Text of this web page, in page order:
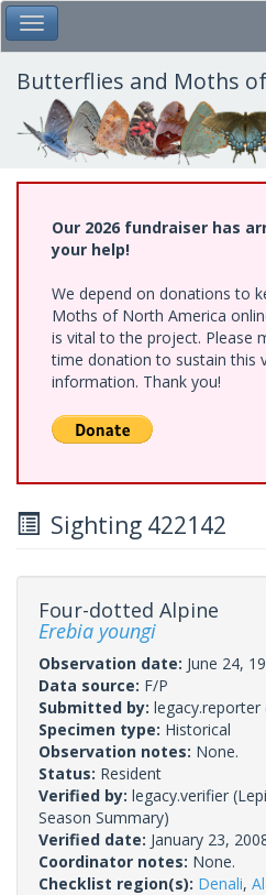
Skip
to
main
content
Toggle Main Menu
Butterflies and Moths
Our 2026 fundraiser has
your help!
We depend on donations to
Moths of North America
is vital to the project. Please
time donation to sustain this
information. Thank you!
Sighting 422142
Four-dotted Alpine
Erebia youngi
Observation date: June 24,
Data source: F/P
Submitted by: legacy.reporter
Specimen type: Historical
Observation notes: None.
Status: Resident
Verified by: legacy.verifier
Season Summary)
Verified date: January 23,
Coordinator notes: None.
Checklist region(s): Denali,